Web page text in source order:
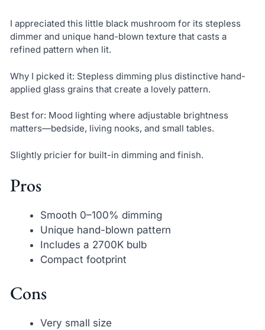
I appreciated this little black mushroom for its stepless
dimmer and unique hand-blown texture that casts a
refined pattern when lit.
Why I picked it: Stepless dimming plus distinctive hand-
applied glass grains that create a lovely pattern.
Best for: Mood lighting where adjustable brightness
matters—bedside, living nooks, and small tables.
Slightly pricier for built-in dimming and finish.
Pros
Smooth 0–100% dimming
Unique hand-blown pattern
Includes a 2700K bulb
Compact footprint
Cons
Very small size